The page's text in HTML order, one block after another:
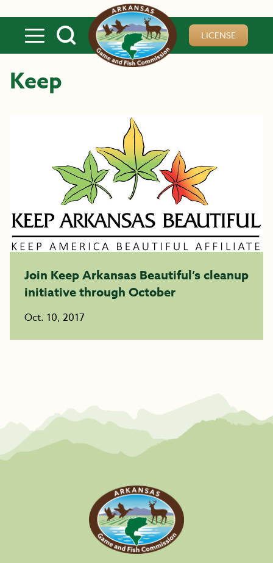
LICENSE
Keep
Join Keep Arkansas Beautiful’s cleanup
initiative through October
Oct. 10, 2017